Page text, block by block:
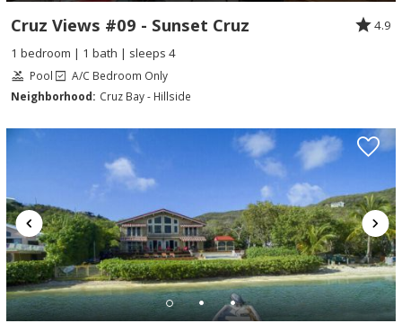
Cruz Views #09 - Sunset Cruz
4.9
1 bedroom | 1 bath | sleeps 4
Pool
A/C Bedroom Only
Neighborhood: Cruz Bay - Hillside